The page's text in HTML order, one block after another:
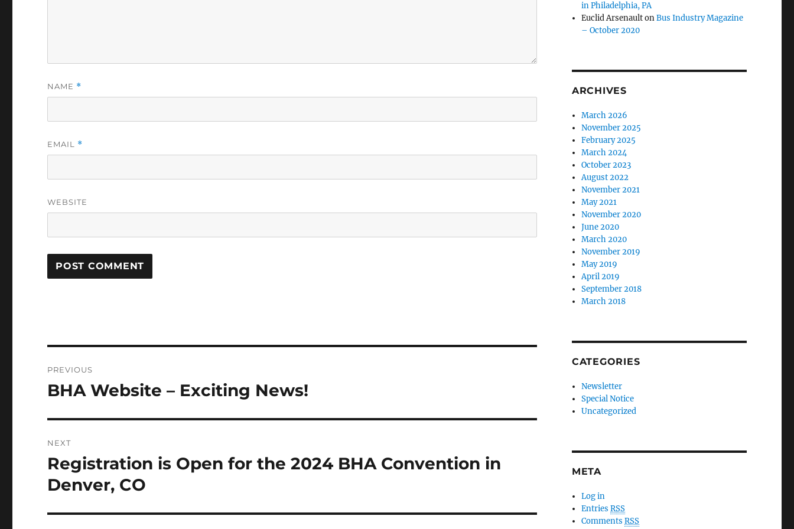
NAME *
EMAIL *
WEBSITE
navigation
PREVIOUS
Previous
BHA Website – Exciting News!
NEXT
Next
post:
Registration is Open for the 2024 BHA Convention in
Denver, CO
in Philadelphia, PA
Euclid ArsenaultonBus Industry Magazine
– October 2020
ARCHIVES
March 2026
November 2025
February 2025
March 2024
October 2023
August 2022
November 2021
May 2021
November 2020
June 2020
March 2020
November 2019
May 2019
April 2019
September 2018
March 2018
CATEGORIES
Newsletter
Special Notice
Uncategorized
META
Log in
EntriesRSS
CommentsRSS